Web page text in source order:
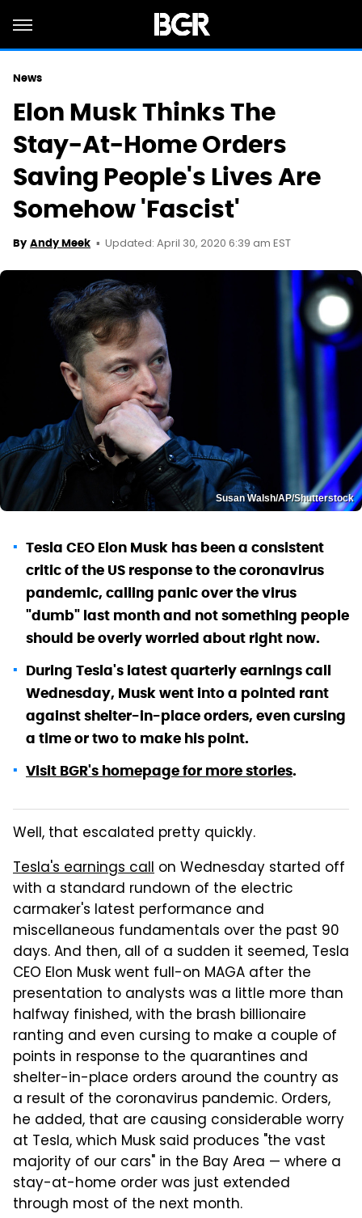
News
Elon Musk Thinks The
Stay-At-Home Orders
Saving People's Lives Are
Somehow 'Fascist'
By Andy Meek Updated: April 30, 2020 6:39 am EST
Susan Walsh/AP/Shutterstock
Tesla CEO Elon Musk has been a consistent
critic of the US response to the coronavirus
pandemic, calling panic over the virus
"dumb" last month and not something people
should be overly worried about right now.
During Tesla's latest quarterly earnings call
Wednesday, Musk went into a pointed rant
against shelter-in-place orders, even cursing
a time or two to make his point.
Visit BGR's homepage for more stories.
Well, that escalated pretty quickly.
Tesla's earnings call on Wednesday started off
with a standard rundown of the electric
carmaker's latest performance and
miscellaneous fundamentals over the past 90
days. And then, all of a sudden it seemed, Tesla
CEO Elon Musk went full-on MAGA after the
presentation to analysts was a little more than
halfway finished, with the brash billionaire
ranting and even cursing to make a couple of
points in response to the quarantines and
shelter-in-place orders around the country as
a result of the coronavirus pandemic. Orders,
he added, that are causing considerable worry
at Tesla, which Musk said produces "the vast
majority of our cars" in the Bay Area — where a
stay-at-home order was just extended
through most of the next month.